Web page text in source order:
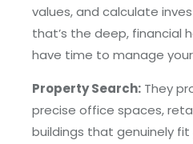
values, and calculate
that’s the deep, financial
have time to manage
Property Search: They
precise office spaces,
buildings that genuinely fit